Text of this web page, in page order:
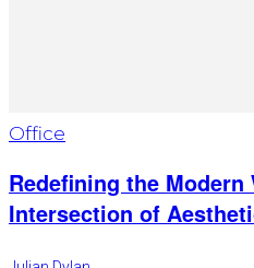
Office
Redefining the Modern
Intersection of